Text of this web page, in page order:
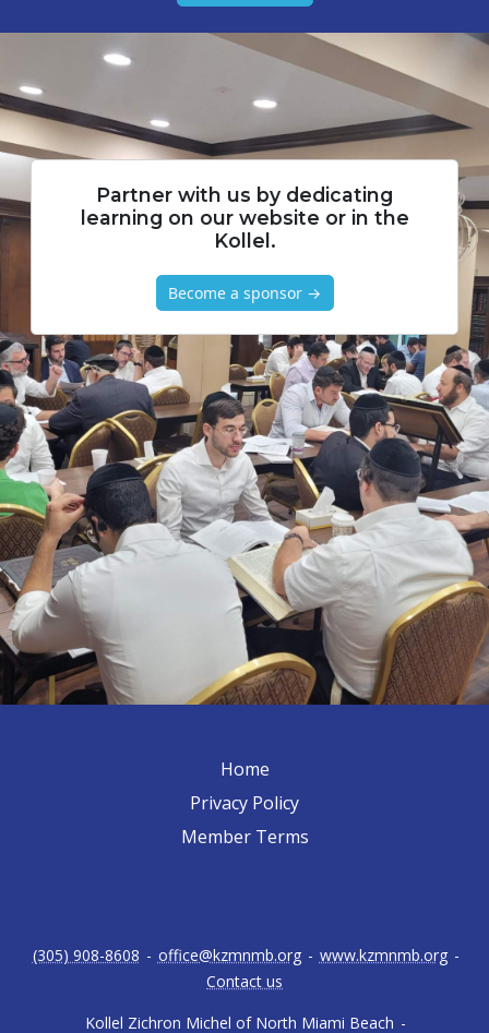
Partner with us by dedicating
learning on our website or in the
Kollel.
Become a sponsor →
Home
Privacy Policy
Member Terms
Kollel Zichron Michel of North Miami Beach -
(305) 908-8608 - office@kzmnmb.org - www.kzmnmb.org -
Contact us